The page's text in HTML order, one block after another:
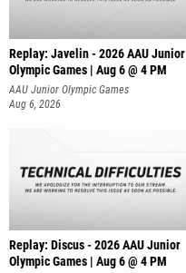
Replay: Javelin - 2026 AAU Junior
Olympic Games | Aug 6 @ 4 PM
AAU Junior Olympic Games
Aug 6, 2026
Replay: Discus - 2026 AAU Junior
Olympic Games | Aug 6 @ 4 PM